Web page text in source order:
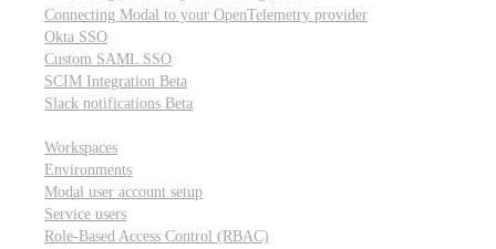
Connecting Modal to your OpenTelemetry provider
Okta SSO
Custom SAML SSO
SCIM Integration Beta
Slack notifications Beta
Workspaces
Environments
Modal user account setup
Service users
Role-Based Access Control (RBAC)